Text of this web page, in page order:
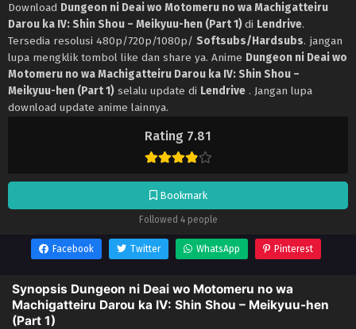
Rating 7.81
Bookmark
Followed 4 people
Download Dungeon ni Deai wo Motomeru no wa Machigatteiru
Darou ka IV: Shin Shou – Meikyuu-hen (Part 1)di Lendrive.
Tersedia resolusi 480p/720p/1080p/ Softsubs/Hardsubs. jangan
lupa mengklik tombol like dan share ya. Anime Dungeon ni Deai wo
Motomeru no wa Machigatteiru Darou ka IV: Shin Shou –
Meikyuu-hen (Part 1) selalu update di Lendrive . Jangan lupa
download update anime lainnya.
Facebook Twitter WhatsApp Pinterest
Synopsis Dungeon ni Deai wo Motomeru no wa
Machigatteiru Darou ka IV: Shin Shou – Meikyuu-hen
(Part 1)